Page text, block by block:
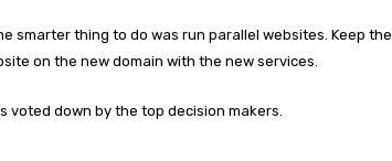
smarter thing to do was run parallel websites. Keep the
on the new domain with the new services.
voted down by the top decision makers.